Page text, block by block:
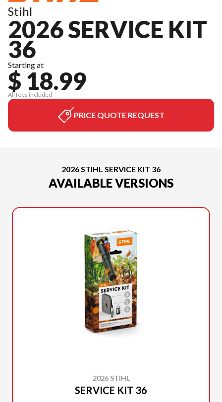
Stihl
2026 SERVICE KIT
36
Starting at
$ 18.99
All fees included
PRICE QUOTE REQUEST
2026 STIHL SERVICE KIT 36
AVAILABLE VERSIONS
2026 STIHL
SERVICE KIT 36